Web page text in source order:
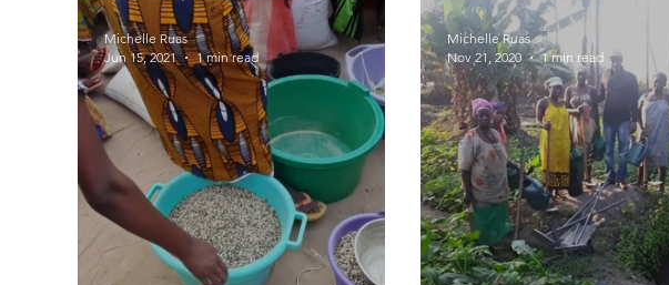
Michelle Ruas
Jun 15, 2021
1 min read
Michelle Ruas
Nov 21, 2020
1 min read